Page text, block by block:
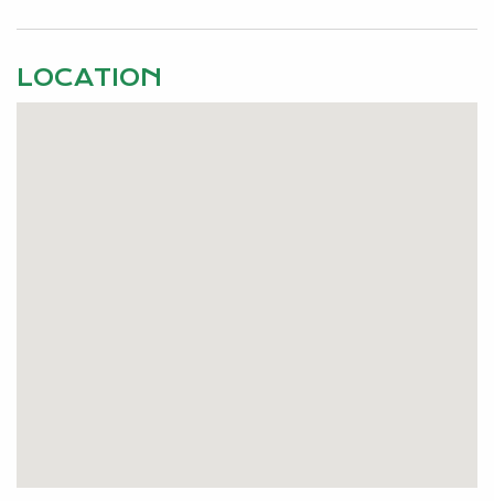
Now.No on-line applications accepted and
to apply. Please Contact us on 08 9534 0000 to
LOCATION